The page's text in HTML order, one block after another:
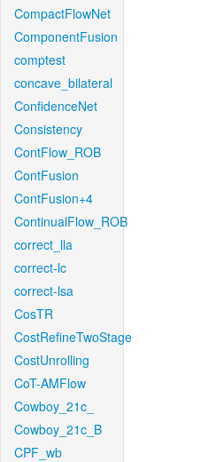
CompactFlowNet
ComponentFusion
comptest
concave_bilateral
ConfidenceNet
Consistency
ContFlow_ROB
ContFusion
ContFusion+4
ContinualFlow_ROB
correct_lla
correct-lc
correct-lsa
CosTR
CostRefineTwoStage
CostUnrolling
CoT-AMFlow
Cowboy_21c_
Cowboy_21c_B
CPF_wb